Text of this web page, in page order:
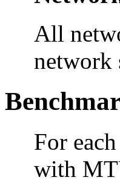
All
network
For
with